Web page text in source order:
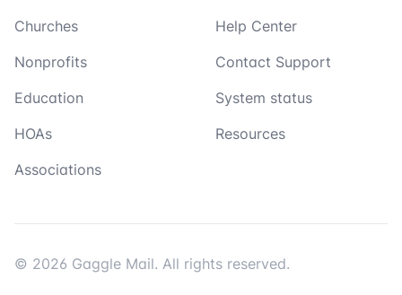
Churches
Nonprofits
Education
HOAs
Associations
Help Center
Contact Support
System status
Resources
© 2026 Gaggle Mail. All rights reserved.